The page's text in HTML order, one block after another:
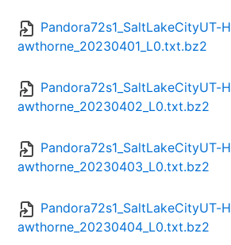
Pandora72s1_SaltLakeCityUT-H
awthorne_20230401_L0.txt.bz2
Pandora72s1_SaltLakeCityUT-H
awthorne_20230402_L0.txt.bz2
Pandora72s1_SaltLakeCityUT-H
awthorne_20230403_L0.txt.bz2
Pandora72s1_SaltLakeCityUT-H
awthorne_20230404_L0.txt.bz2